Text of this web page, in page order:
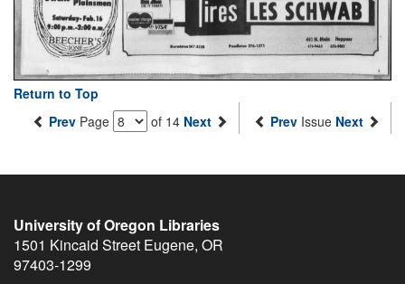
Return to Top
Prev Page of 14 Next Prev Issue Next
University of Oregon Libraries
1501 Kincaid Street Eugene, OR
97403-1299